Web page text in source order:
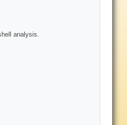
analysis.